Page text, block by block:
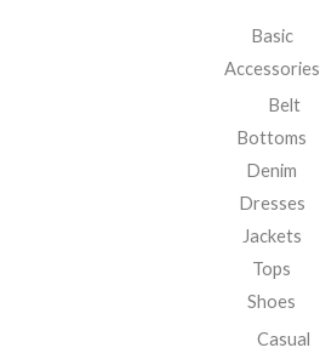
Basic
Accessories
Belt
Bottoms
Denim
Dresses
Jackets
Tops
Shoes
Casual